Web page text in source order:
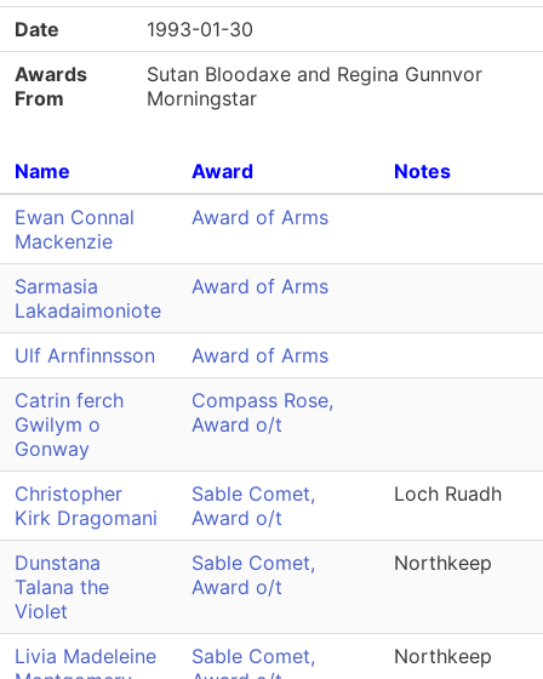
Date
1993-01-30
Awards
From
Sutan Bloodaxe and Regina Gunnvor
Morningstar
Name Award
Notes
Ewan Connal
Mackenzie
Award of Arms
Sarmasia
Lakadaimoniote
Award of Arms
Ulf Arnfinnsson
Award of Arms
Catrin ferch
Gwilym o
Gonway
Compass Rose,
Award o/t
Christopher
Kirk Dragomani
Sable Comet,
Award o/t
Loch Ruadh
Dunstana
Talana the
Violet
Sable Comet,
Award o/t
Northkeep
Livia Madeleine
Sable Comet,
Northkeep